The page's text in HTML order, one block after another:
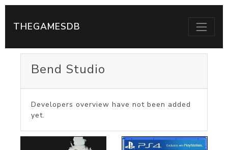
THEGAMESDB
Bend Studio
Developers overview have not been added
yet.